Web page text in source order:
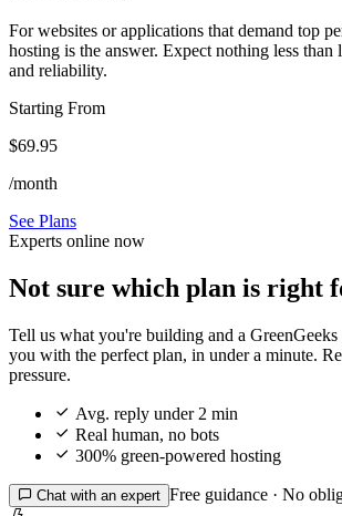
For websites or applications that demand top
hosting is the answer. Expect nothing less than
and reliability.
Starting From
$69.95
/month
See Plans
Experts online now
Not sure which plan is right
Tell us what you're building and a
you with the perfect plan, in under a minute.
pressure.
 Avg. reply under 2 min
 Real human, no bots
 300% green-powered hosting
 Chat with an expert Free guidance · No